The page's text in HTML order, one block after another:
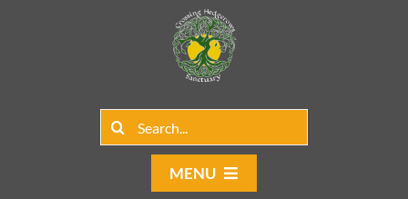
Search
MENU